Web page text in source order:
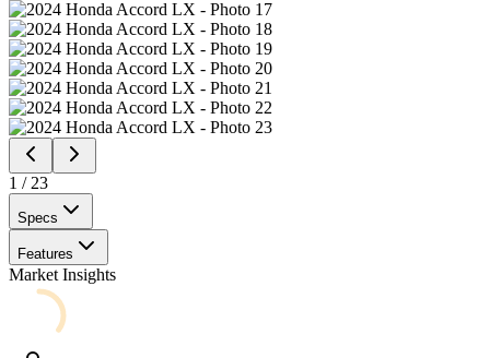
1 / 23
Specs
Features
Market Insights